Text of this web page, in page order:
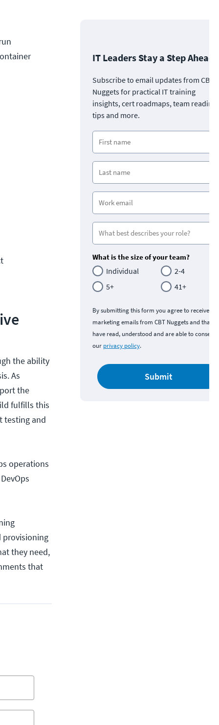
the ability
As
the
fulfills this
testing and
operations
provisioning
they need,
that
IT Leaders Stay a Step Ahead
Subscribe to email updates from CBT
Nuggets for practical IT training
insights, cert roadmaps, team
tips and more.
What is the size of your team?
Individual
2-4
5+
41+
By submitting this form you agree to receive
marketing emails from CBT Nuggets and that
have read, understood and are able to consent
our privacy policy.
Submit